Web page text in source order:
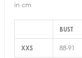
in cm
BUST
XXS 88-91